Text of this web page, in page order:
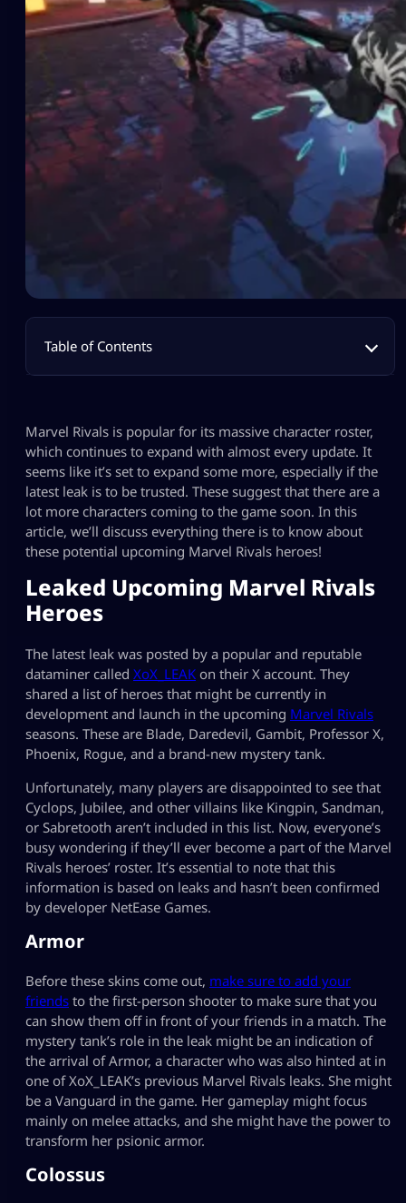
Table of Contents
Marvel Rivals is popular for its massive character roster,
which continues to expand with almost every update. It
seems like it’s set to expand some more, especially if the
latest leak is to be trusted. These suggest that there are a
lot more characters coming to the game soon. In this
article, we’ll discuss everything there is to know about
these potential upcoming Marvel Rivals heroes!
Leaked Upcoming Marvel Rivals
Heroes
The latest leak was posted by a popular and reputable
dataminer called XoX_LEAK on their X account. They
shared a list of heroes that might be currently in
development and launch in the upcoming Marvel Rivals
seasons. These are Blade, Daredevil, Gambit, Professor X,
Phoenix, Rogue, and a brand-new mystery tank.
Unfortunately, many players are disappointed to see that
Cyclops, Jubilee, and other villains like Kingpin, Sandman,
or Sabretooth aren’t included in this list. Now, everyone’s
busy wondering if they’ll ever become a part of the Marvel
Rivals heroes’ roster. It’s essential to note that this
information is based on leaks and hasn’t been confirmed
by developer NetEase Games.
Armor
Before these skins come out, make sure to add your
friends to the first-person shooter to make sure that you
can show them off in front of your friends in a match. The
mystery tank’s role in the leak might be an indication of
the arrival of Armor, a character who was also hinted at in
one of XoX_LEAK’s previous Marvel Rivals leaks. She might
be a Vanguard in the game. Her gameplay might focus
mainly on melee attacks, and she might have the power to
transform her psionic armor.
Colossus